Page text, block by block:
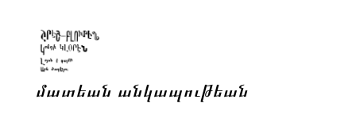
մատեան անկապութեան